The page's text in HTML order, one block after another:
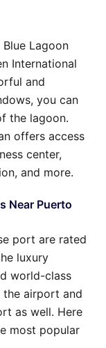
Lagoon
International
and
you can
the lagoon.
offers access
center,
and more.
Near Puerto
port are rated
luxury
world-class
the airport and
as well. Here
most popular